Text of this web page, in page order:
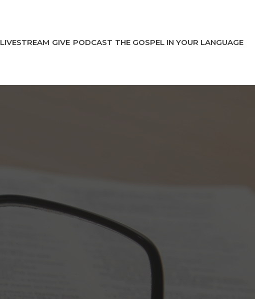
LIVESTREAM GIVE PODCAST THE GOSPEL IN YOUR LANGUAGE